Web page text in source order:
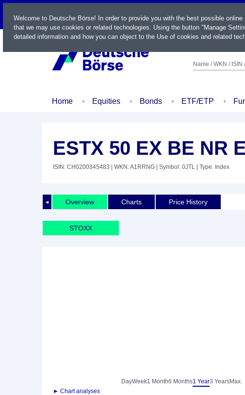
LIVE
Name / WKN / ISIN
Home Equities Bonds ETF/ETP
ESTX 50 EX BE NR
ISIN: CH0200345483 | WKN: A1RRNG | Symbol: 0JTL | Type: Index
◄ Overview Charts Price History
STOXX
DayWeek1 Month6 Months1 Year3 YearsMax.
► Chart analyses
Welcome to Deutsche Börse! In order to provide you with the best possible
that we may use cookies or related technologies. Using the button "Manage
detailed information and how you can object to the Use of cookies and related